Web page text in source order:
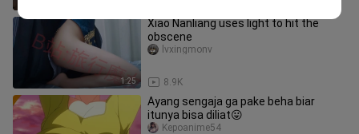
1:25
Xiao Nanliang uses light to hit the
obscene
8.9K
lvxingmonv
Ayang sengaja ga pake beha biar
itunya bisa diliat😛
Kepoanime54